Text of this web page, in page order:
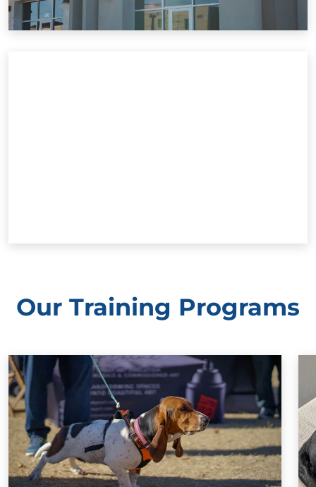
Our Training Programs